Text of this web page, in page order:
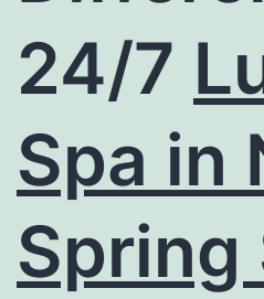
24/7
Spa in
Spring